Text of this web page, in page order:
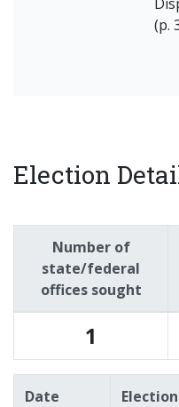
(p.
Election
Number of
state/federal
offices sought
1
Date Election